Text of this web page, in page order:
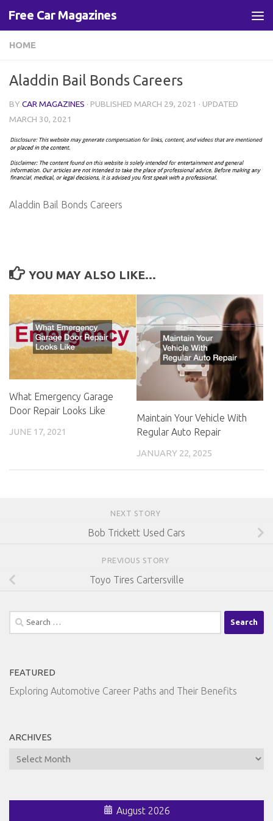
Skip to content
Free Car Magazines
HOME
Aladdin Bail Bonds Careers
BY CAR MAGAZINES · PUBLISHED MARCH 29, 2021 · UPDATED
MARCH 30, 2021
Aladdin Bail Bonds Careers
YOU MAY ALSO LIKE...
What Emergency Garage
Door Repair Looks Like
JUNE 17, 2021
Maintain Your Vehicle With
Regular Auto Repair
JANUARY 22, 2025
NEXT STORY
Bob Trickett Used Cars
PREVIOUS STORY
Toyo Tires Cartersville
Search
for:
FEATURED
Exploring Automotive Career Paths and Their Benefits
ARCHIVES
Archives
August 2026